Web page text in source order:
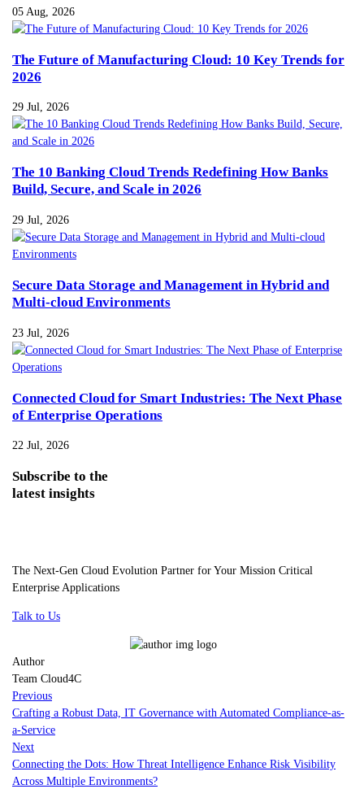
05 Aug, 2026
The Future of Manufacturing Cloud: 10 Key Trends for
2026
29 Jul, 2026
The 10 Banking Cloud Trends Redefining How Banks
Build, Secure, and Scale in 2026
29 Jul, 2026
Secure Data Storage and Management in Hybrid and
Multi-cloud Environments
23 Jul, 2026
Connected Cloud for Smart Industries: The Next Phase
of Enterprise Operations
22 Jul, 2026
Subscribe to the
latest insights
The Next-Gen Cloud Evolution Partner for Your Mission Critical
Enterprise Applications
Talk to Us
Author
Team Cloud4C
Previous
Crafting a Robust Data, IT Governance with Automated Compliance-as-
a-Service
Next
Connecting the Dots: How Threat Intelligence Enhance Risk Visibility
Across Multiple Environments?